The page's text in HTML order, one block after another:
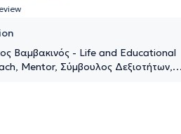
Βαμβακινός - Life and Educational
Mentor, Σύμβουλος Δεξιοτήτων,